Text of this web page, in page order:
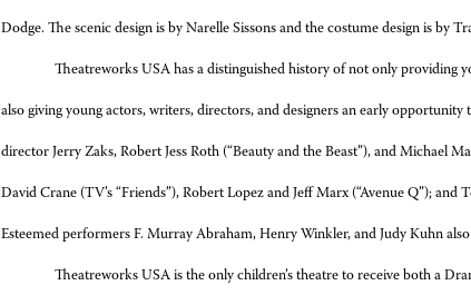
Dodge. The scenic design is by Narelle Sissons and the costume design is by
Theatreworks USA has a distinguished history of not only providing
also giving young actors, writers, directors, and designers an early
director Jerry Zaks, Robert Jess Roth (“Beauty and the Beast”), and Michael
David Crane (TV’s “Friends”), Robert Lopez and Jeff Marx (“Avenue Q”);
Esteemed performers F. Murray Abraham, Henry Winkler, and Judy Kuhn
Theatreworks USA is the only children’s theatre to receive both a